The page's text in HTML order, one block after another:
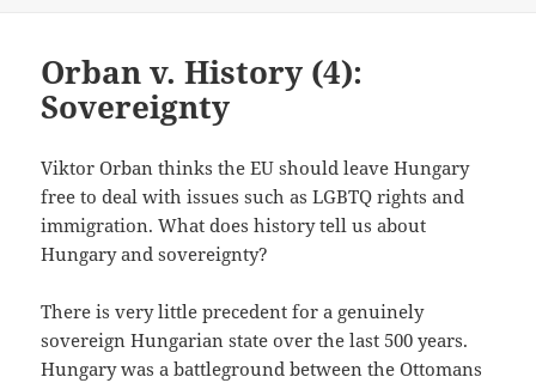
Orban v. History (4):
Sovereignty
Viktor Orban thinks the EU should leave Hungary
free to deal with issues such as LGBTQ rights and
immigration. What does history tell us about
Hungary and sovereignty?
There is very little precedent for a genuinely
sovereign Hungarian state over the last 500 years.
Hungary was a battleground between the Ottomans